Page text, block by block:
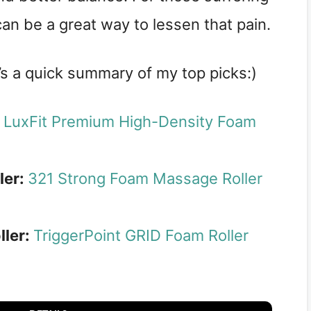
be a great way to lessen that pain.
a quick summary of my top picks:)
LuxFit Premium High-Density Foam
321 Strong Foam Massage Roller
TriggerPoint GRID Foam Roller